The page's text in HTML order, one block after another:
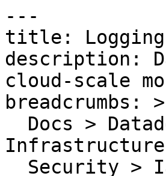
---
title:
description:
cloud-scale
breadcrumbs:
Infrastructure